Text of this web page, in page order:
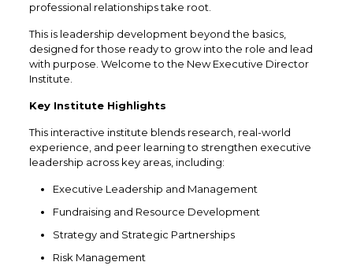
professional relationships take root.
This is leadership development beyond the basics,
designed for those ready to grow into the role and lead
with purpose. Welcome to the New Executive Director
Institute.
Key Institute Highlights
This interactive institute blends research, real-world
experience, and peer learning to strengthen executive
leadership across key areas, including:
Executive Leadership and Management
Fundraising and Resource Development
Strategy and Strategic Partnerships
Risk Management